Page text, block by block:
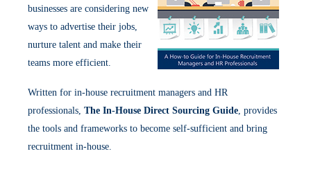
businesses are considering new
ways to advertise their jobs,
nurture talent and make their
teams more efficient.
Written for in-house recruitment managers and HR
professionals, The In-House Direct Sourcing Guide, provides
the tools and frameworks to become self-sufficient and bring
recruitment in-house.